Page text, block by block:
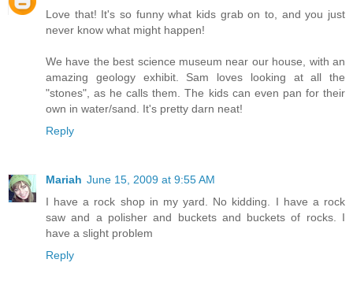
Love that! It's so funny what kids grab on to, and you just
never know what might happen!
We have the best science museum near our house, with an
amazing geology exhibit. Sam loves looking at all the
"stones", as he calls them. The kids can even pan for their
own in water/sand. It's pretty darn neat!
Reply
Mariah June 15, 2009 at 9:55 AM
I have a rock shop in my yard. No kidding. I have a rock
saw and a polisher and buckets and buckets of rocks. I
have a slight problem
Reply